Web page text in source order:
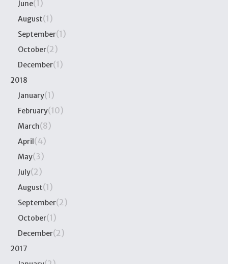
June(1)
August(1)
September(1)
October(2)
December(1)
2018
January(1)
February(10)
March(8)
April(4)
May(3)
July(2)
August(1)
September(2)
October(1)
December(2)
2017